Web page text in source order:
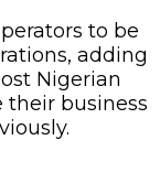
to be
adding
Nigerian
their business